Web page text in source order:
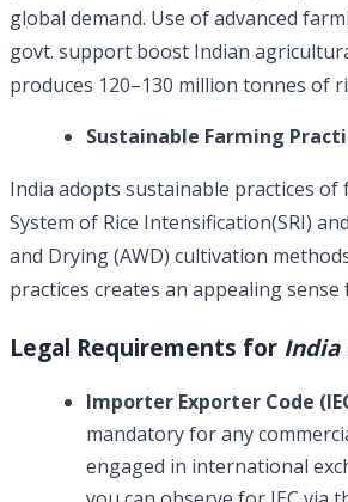
global demand. Use of advanced
govt. support boost Indian
produces 120–130 million tonnes of
Sustainable Farming
India adopts sustainable practices of
System of Rice Intensification(SRI)
and Drying (AWD) cultivation
practices creates an appealing sense
Legal Requirements for India
Importer Exporter Code
mandatory for any
engaged in international